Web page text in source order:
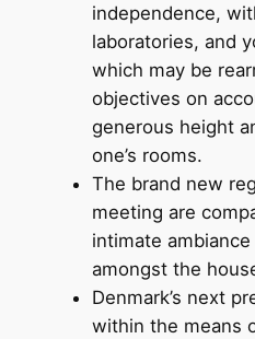
independence,
laboratories, and
which may be
objectives on
generous height
one’s rooms.
The brand new
meeting are
intimate
amongst the
Denmark’s next
within the means